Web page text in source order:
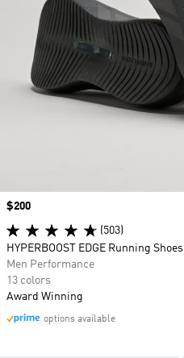
Price
$200
(503)
HYPERBOOST EDGE Running Shoes
Men Performance
13 colors
Award Winning
options available